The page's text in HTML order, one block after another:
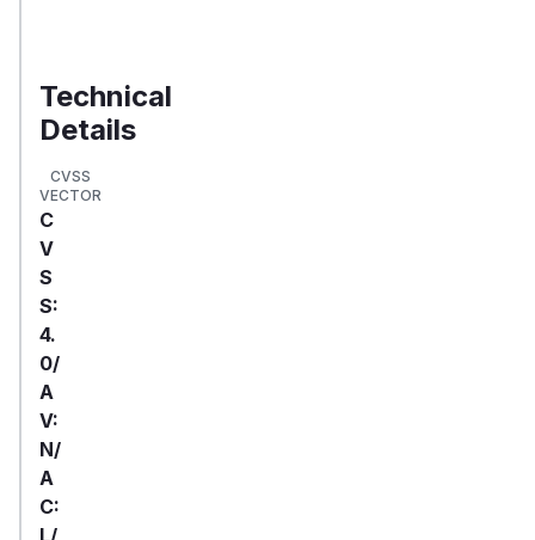
Technical
Details
CVSS
VECTOR
C
V
S
S:
4.
0/
A
V:
N/
A
C:
L/